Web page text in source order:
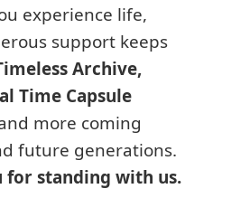
experience life,
support keeps
Archive,
Time Capsule
more coming
future generations.
for standing with us.